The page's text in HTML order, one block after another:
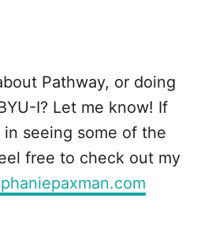
Pathway, or doing
I? Let me know! If
in seeing some of the
free to check out my